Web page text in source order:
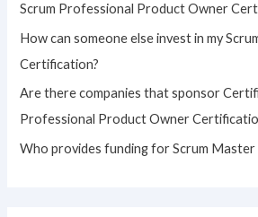
:
Scrum Professional Product Owner
How can someone else invest in my
Certification?
Are there companies that sponsor
Professional Product Owner
Who provides funding for Scrum